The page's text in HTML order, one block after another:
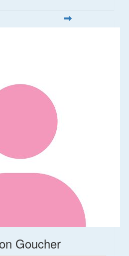
Goucher